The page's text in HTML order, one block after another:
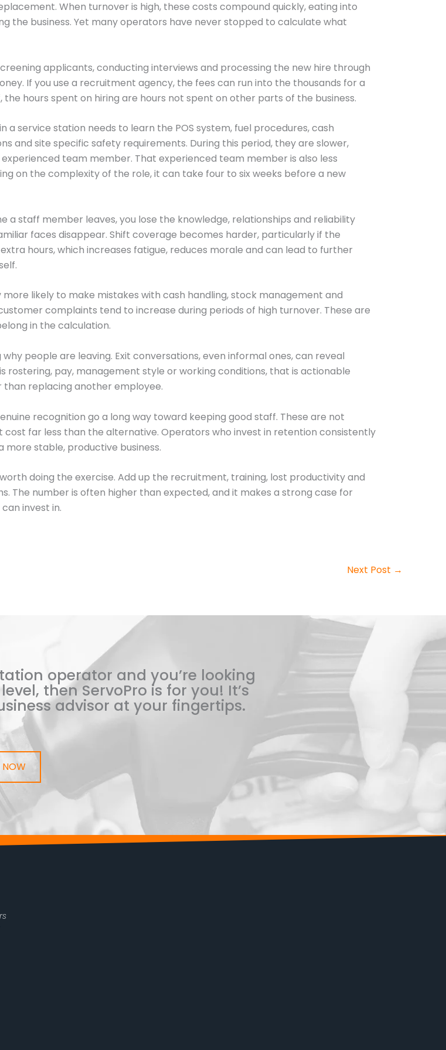
When turnover is high, these costs compound quickly, eating into
the business. Yet many operators have never stopped to calculate what
applicants, conducting interviews and processing the new hire through
If you use a recruitment agency, the fees can run into the thousands for a
hours spent on hiring are hours not spent on other parts of the business.
service station needs to learn the POS system, fuel procedures, cash
and site specific safety requirements. During this period, they are slower,
team member. That experienced team member is also less
on the complexity of the role, it can take four to six weeks before a new
a staff member leaves, you lose the knowledge, relationships and reliability
faces disappear. Shift coverage becomes harder, particularly if the
hours, which increases fatigue, reduces morale and can lead to further
likely to make mistakes with cash handling, stock management and
complaints tend to increase during periods of high turnover. These are
in the calculation.
people are leaving. Exit conversations, even informal ones, can reveal
rostering, pay, management style or working conditions, that is actionable
than replacing another employee.
recognition go a long way toward keeping good staff. These are not
far less than the alternative. Operators who invest in retention consistently
stable, productive business.
doing the exercise. Add up the recruitment, training, lost productivity and
number is often higher than expected, and it makes a strong case for
invest in.
Next Post →
operator and you’re looking
then ServoPro is for you! It’s
advisor at your fingertips.